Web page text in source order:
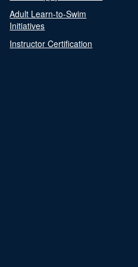
Adult Learn-to-Swim
Initiatives
Instructor Certification